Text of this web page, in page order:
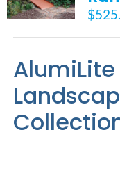
$
AlumiLite